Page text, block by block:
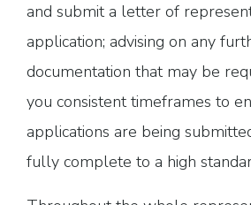
and submit a letter of
application; advising on any
documentation that may be
you consistent timeframes to
applications are being
fully complete to a high